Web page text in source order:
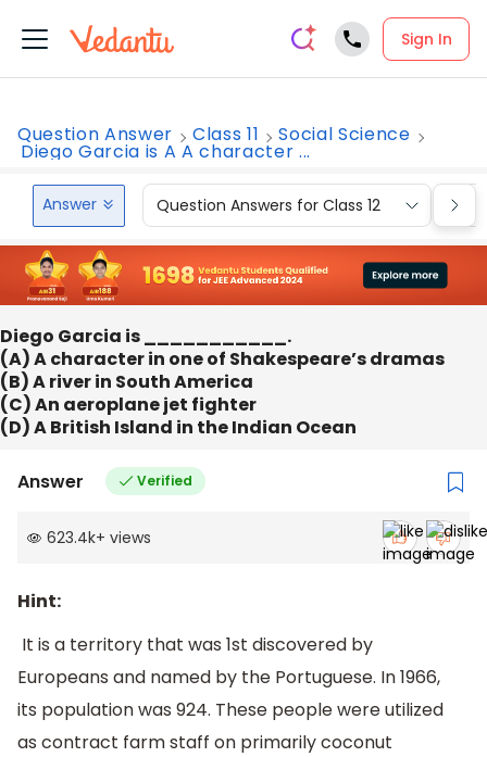
Sign In
Question Answer Class 11 Social Science
Diego Garcia is A A character ...
Answer Question Answers for Class 12
Diego Garcia is ___________.
(A) A character in one of Shakespeare’s dramas
(B) A river in South America
(C) An aeroplane jet fighter
(D) A British Island in the Indian Ocean
Answer Verified
623.4k+ views
Hint:
It is a territory that was 1st discovered by
Europeans and named by the Portuguese. In 1966,
its population was 924. These people were utilized
as contract farm staff on primarily coconut